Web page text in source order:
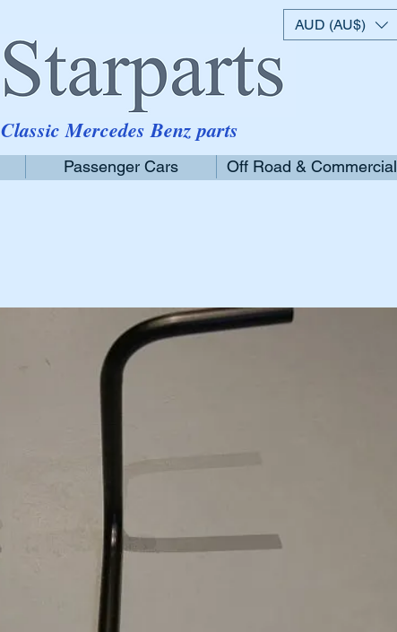
AUD (AU$)
Classic Mercedes Benz parts
Passenger Cars Off Road & Commercial